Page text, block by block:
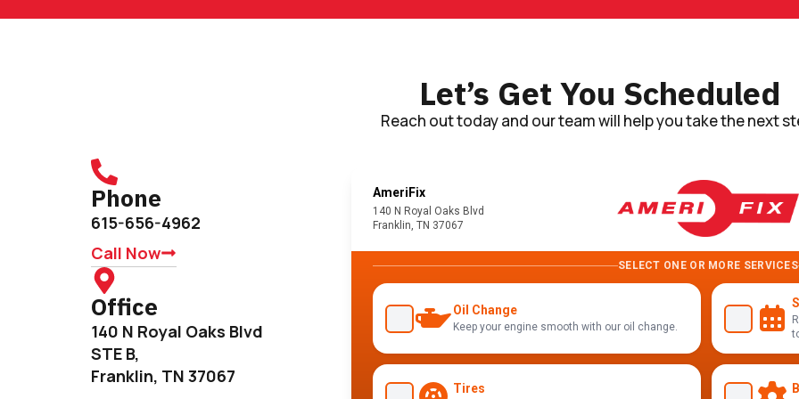
Let’s Get You Scheduled
Reach out today and our team will help you take the next
Phone
615-656-4962
Call Now
Office
140 N Royal Oaks Blvd
STE B,
Franklin, TN 37067